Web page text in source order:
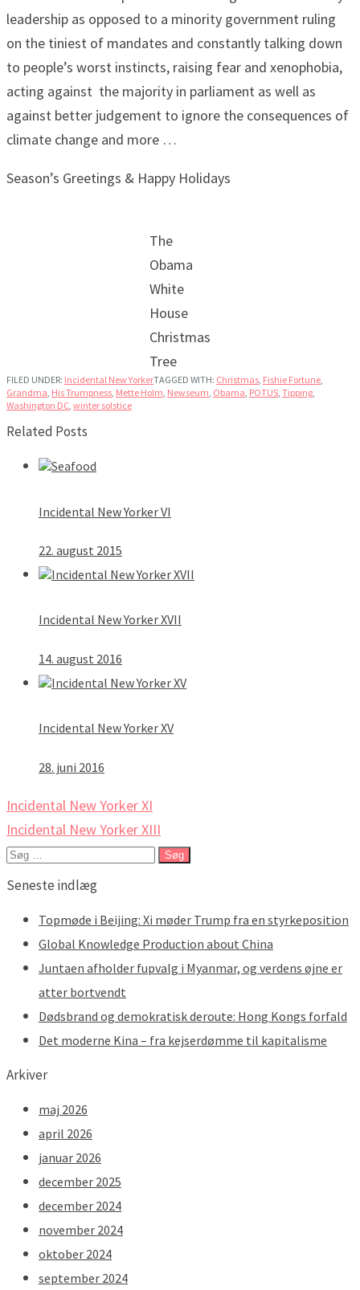
leadership as opposed to a minority government ruling
on the tiniest of mandates and constantly talking down
to people’s worst instincts, raising fear and xenophobia,
acting against the majority in parliament as well as
against better judgement to ignore the consequences of
climate change and more …
Season’s Greetings & Happy Holidays
The
Obama
White
House
Christmas
Tree
FILED UNDER: Incidental New YorkerTAGGED WITH: Christmas, Fishie Fortune,
Grandma, His Trumpness, Mette Holm, Newseum, Obama, POTUS, Tipping,
Washington DC, winter solstice
Related Posts
Incidental New Yorker VI
22. august 2015
Incidental New Yorker XVII
14. august 2016
Incidental New Yorker XV
28. juni 2016
Indlægsnavigation
Incidental New Yorker XI
Incidental New Yorker XIII
Søg
efter:
Seneste indlæg
Topmøde i Beijing: Xi møder Trump fra en styrkeposition
Global Knowledge Production about China
Juntaen afholder fupvalg i Myanmar, og verdens øjne er
atter bortvendt
Dødsbrand og demokratisk deroute: Hong Kongs forfald
Det moderne Kina – fra kejserdømme til kapitalisme
Arkiver
maj 2026
april 2026
januar 2026
december 2025
december 2024
november 2024
oktober 2024
september 2024